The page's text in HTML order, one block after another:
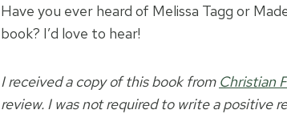
Have you ever heard of Melissa Tagg or
book? I’d love to hear!
I received a copy of this book from Christian
review. I was not required to write a positive